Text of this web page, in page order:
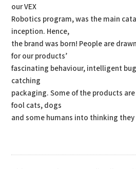
our VEX
Robotics program, was the main
inception. Hence,
the brand was born! People are
for our products’
fascinating behaviour, intelligent
catching
packaging. Some of the products
fool cats, dogs
and some humans into thinking they